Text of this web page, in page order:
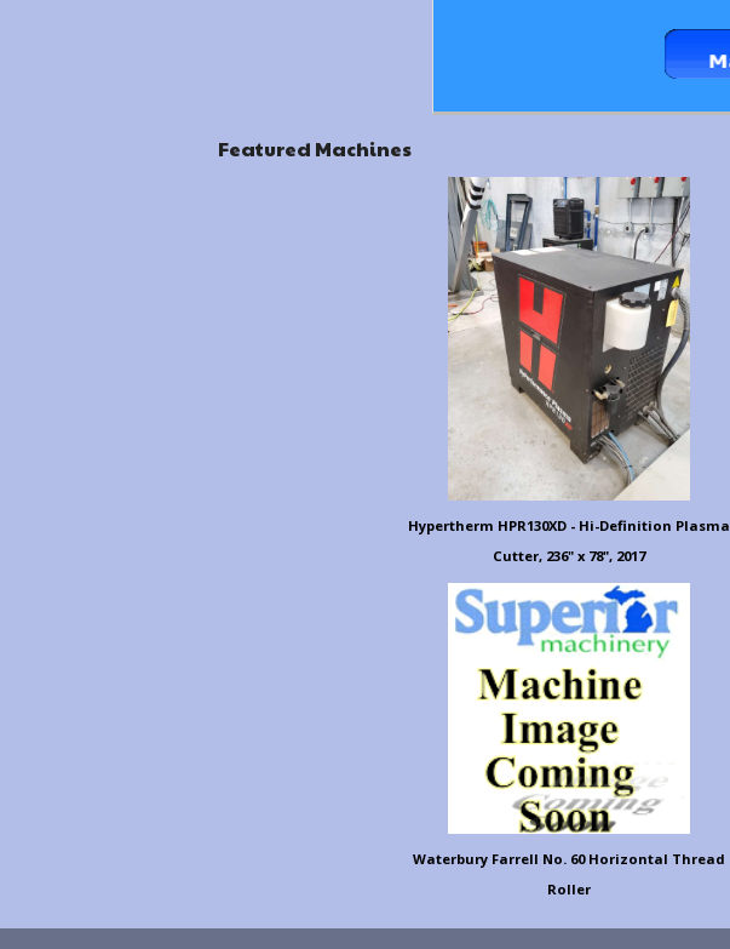
Featured Machines
Hypertherm HPR130XD - Hi-Definition Plasma
Cutter, 236" x 78", 2017
Waterbury Farrell No. 60 Horizontal Thread
Roller